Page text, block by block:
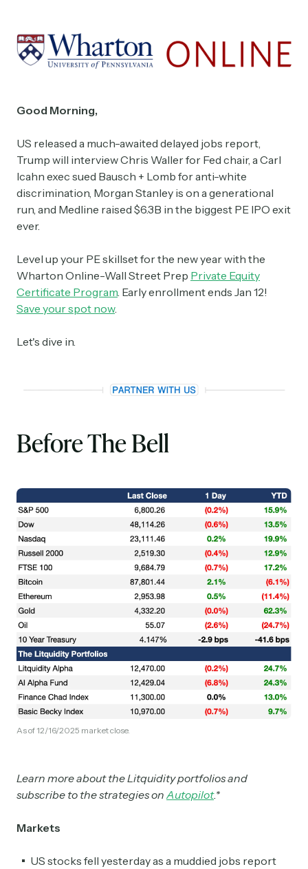
Good Morning,
US released a much-awaited delayed jobs report,
Trump will interview Chris Waller for Fed chair, a Carl
Icahn exec sued Bausch + Lomb for anti-white
discrimination, Morgan Stanley is on a generational
run, and Medline raised $6.3B in the biggest PE IPO exit
ever.
Level up your PE skillset for the new year with the
Wharton Online-Wall Street Prep Private Equity
Certificate Program. Early enrollment ends Jan 12!
Save your spot now.
Let's dive in.
Before The Bell
As of 12/16/2025 market close.
Learn more about the Litquidity portfolios and
subscribe to the strategies on Autopilot.*
Markets
US stocks fell yesterday as a muddied jobs report